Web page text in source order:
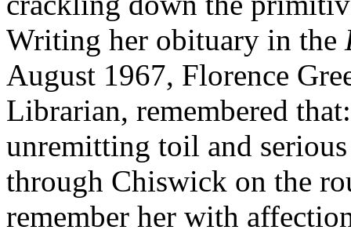
Writing her obituary in the
August 1967, Florence
Librarian, remembered
unremitting toil and
through Chiswick on the
remember her with